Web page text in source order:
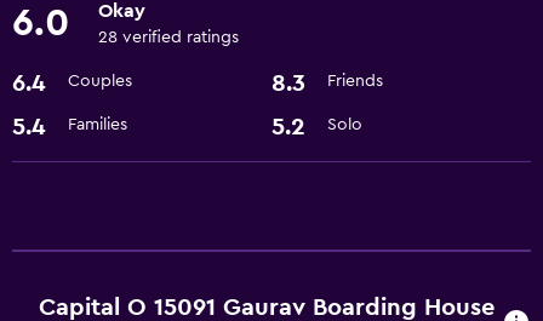
Air-conditioned
Media and entertainment
Cable or satellite TV
6.0 Okay
28 verified ratings
6.4 Couples 8.3 Friends
5.4 Families 5.2 Solo
Capital O 15091 Gaurav Boarding House